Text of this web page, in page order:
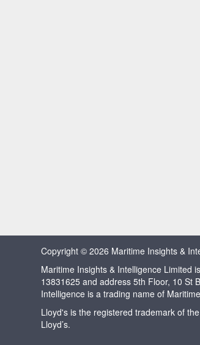
Copyright © 2026 Maritime Insights &
Maritime Insights & Intelligence Limited
13831625 and address 5th Floor, 10 St
Intelligence is a trading name of
Lloyd's is the registered trademark of
Lloyd’s.